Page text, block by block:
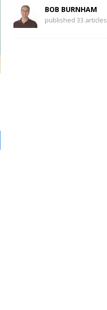
BOB BURNHAM
published 33 articles